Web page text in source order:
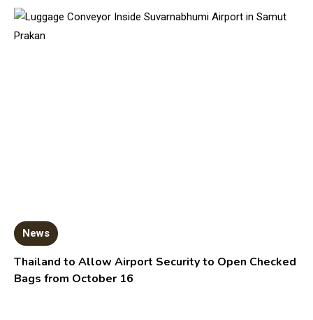
News
Thailand to Allow Airport Security to Open Checked
Bags from October 16